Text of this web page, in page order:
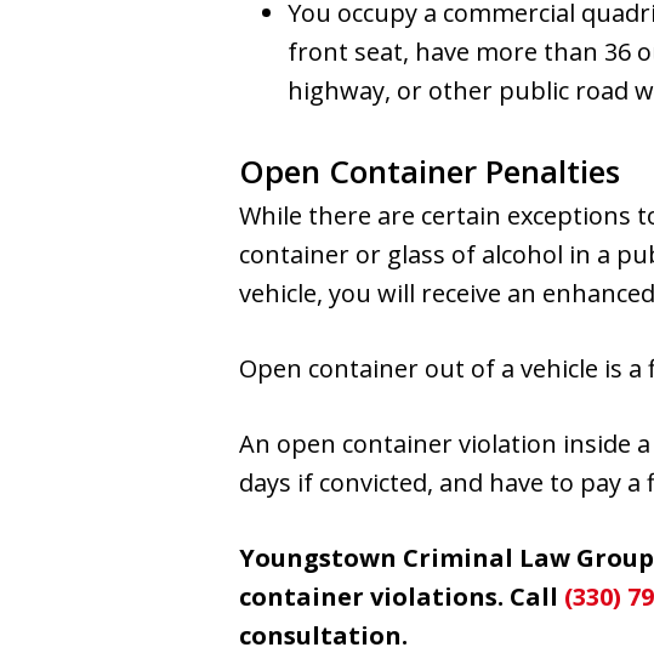
You occupy a commercial
front seat, have more than 36
highway, or other public road
Open Container Penalties
While there are certain exceptions
container or glass of alcohol in a
vehicle, you will receive an
Open container out of a vehicle is
An open container violation inside
days if convicted, and have to pay a
Youngstown Criminal Law
container violations. Call (330)
consultation.